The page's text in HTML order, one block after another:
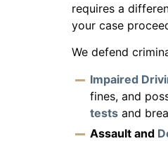
requires a
your case
We defend
Impaired
fines, and
tests and
Assault and